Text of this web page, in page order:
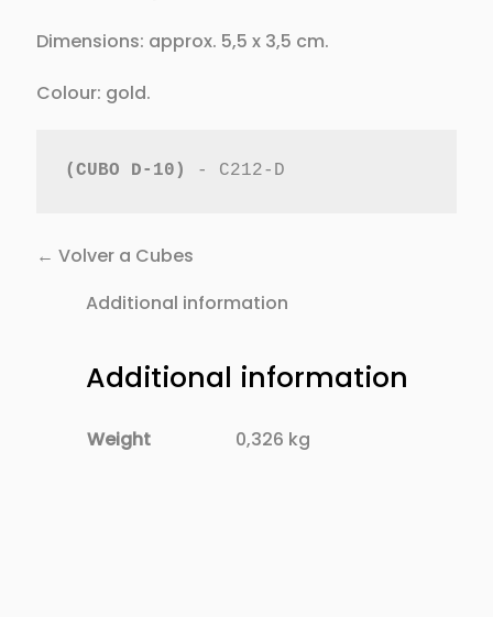
Dimensions: approx. 5,5 x 3,5 cm.
Colour: gold.
(CUBO D-10) - C212-D
← Volver a Cubes
Additional information
Additional information
Weight 0,326 kg